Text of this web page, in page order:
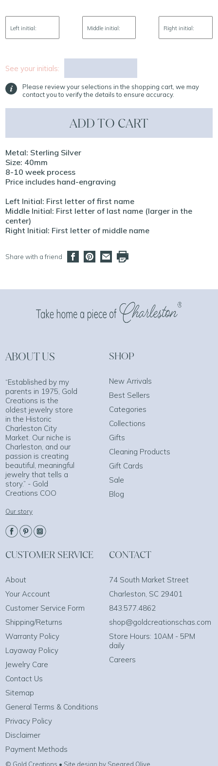
Left initial: Middle initial: Right initial:
See your initials:
Please review your selections in the shopping cart, we may
contact you to verify the details to ensure accuracy.
ADD TO CART
Metal: Sterling Silver
Size: 40mm
8-10 week process
Price includes hand-engraving
Left Initial: First letter of first name
Middle Initial: First letter of last name (larger in the
center)
Right Initial: First letter of middle name
Share with a friend
ABOUT US
“Established by my
parents in 1975, Gold
Creations is the
oldest jewelry store
in the Historic
Charleston City
Market. Our niche is
Charleston, and our
passion is creating
beautiful, meaningful
jewelry that tells a
story.” - Gold
Creations COO
Our story
SHOP
New Arrivals
Best Sellers
Categories
Collections
Gifts
Cleaning Products
Gift Cards
Sale
Blog
CUSTOMER SERVICE
About
Your Account
Customer Service Form
Shipping/Returns
Warranty Policy
Layaway Policy
Jewelry Care
Contact Us
Sitemap
General Terms & Conditions
Privacy Policy
Disclaimer
Payment Methods
CONTACT
74 South Market Street
Charleston, SC 29401
843.577.4862
shop@goldcreationschas.com
Store Hours: 10AM - 5PM
daily
Careers
© Gold Creations • Site design by Speared Olive